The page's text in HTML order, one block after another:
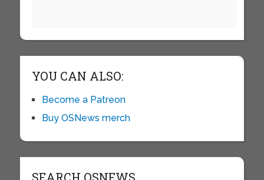
YOU CAN ALSO:
Become a Patreon
Buy OSNews merch